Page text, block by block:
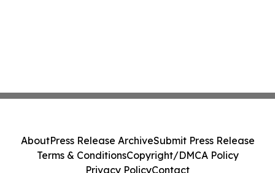
AboutPress Release ArchiveSubmit Press Release
Terms & ConditionsCopyright/DMCA Policy
Privacy PolicyContact